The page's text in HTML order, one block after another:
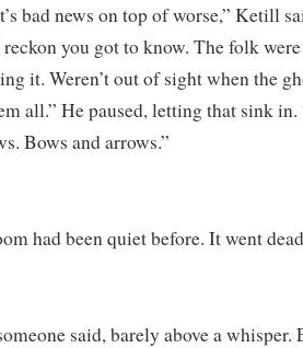
bad news on top of worse,” Ketill
you got to know. The folk
it. Weren’t out of sight when the
all.” He paused, letting that sink in.
Bows and arrows.”
had been quiet before. It went
said, barely above a